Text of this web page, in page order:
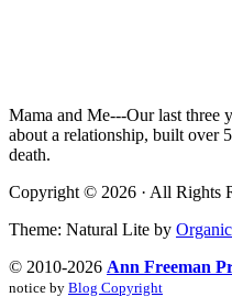
Mama and Me---Our last three
about a relationship, built over
death.
Copyright © 2026 · All Rights
Theme: Natural Lite by
© 2010-2026 Ann Freeman
notice by Blog Copyright